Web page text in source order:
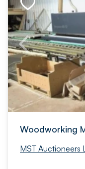
Woodworking
MST Auctioneers